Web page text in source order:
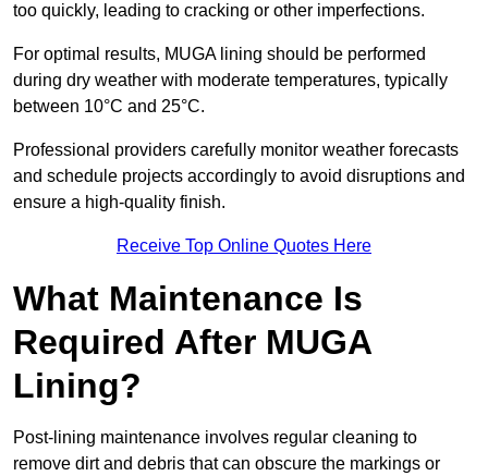
too quickly, leading to cracking or other imperfections.
For optimal results, MUGA lining should be performed
during dry weather with moderate temperatures, typically
between 10°C and 25°C.
Professional providers carefully monitor weather forecasts
and schedule projects accordingly to avoid disruptions and
ensure a high-quality finish.
Receive Top Online Quotes Here
What Maintenance Is
Required After MUGA
Lining?
Post-lining maintenance involves regular cleaning to
remove dirt and debris that can obscure the markings or